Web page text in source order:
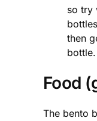
so try
then
bottle.
Food
The bento